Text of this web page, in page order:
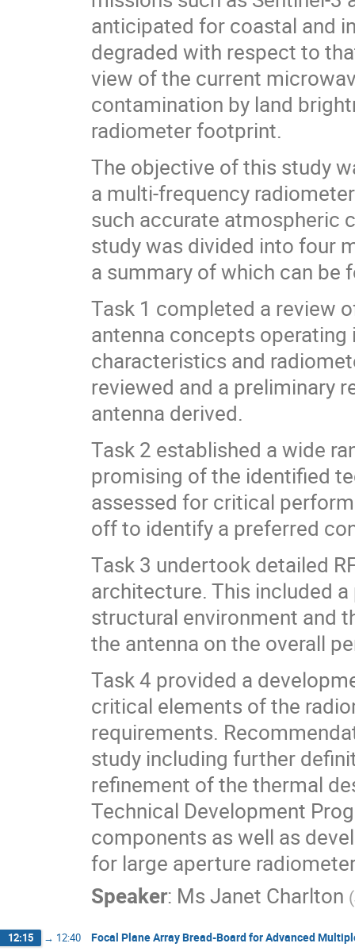
anticipated for coastal and
degraded with respect to
view of the current
contamination by land
radiometer footprint.
The objective of this study
a multi-frequency
such accurate atmospheric
study was divided into four
a summary of which can be
Task 1 completed a review
antenna concepts
characteristics and
reviewed and a preliminary
antenna derived.
Task 2 established a wide
promising of the identified
assessed for critical
off to identify a preferred
Task 3 undertook detailed
architecture. This included
structural environment and
the antenna on the overall
Task 4 provided a
critical elements of the
requirements.
study including further
refinement of the thermal
Technical Development
components as well as
for large aperture
Speaker: MsJanet Charlton (
12:15 → 12:40 Focal Plane Array Bread-Board for Advanced